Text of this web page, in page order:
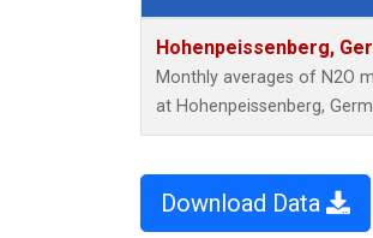
Hohenpeissenberg,
Monthly averages of N2O
at Hohenpeissenberg,
Download Data